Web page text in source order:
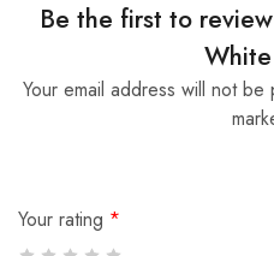
Be the first to
Your email address will not be
Your rating *